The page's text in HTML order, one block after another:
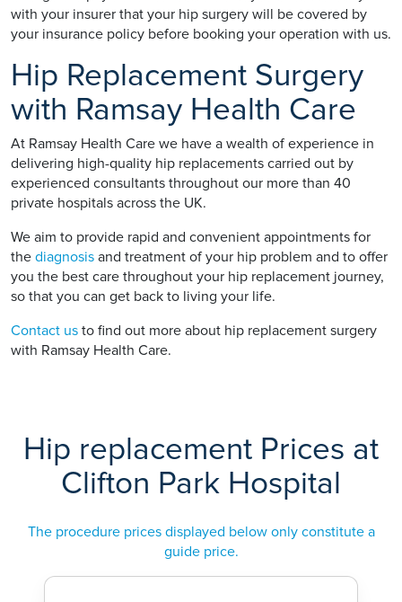
with your insurer that your hip surgery will be covered by
your insurance policy before booking your operation with us.
Hip Replacement Surgery
with Ramsay Health Care
At Ramsay Health Care we have a wealth of experience in
delivering high-quality hip replacements carried out by
experienced consultants throughout our more than 40
private hospitals across the UK.
We aim to provide rapid and convenient appointments for
the diagnosis and treatment of your hip problem and to offer
you the best care throughout your hip replacement journey,
so that you can get back to living your life.
Contact us to find out more about hip replacement surgery
with Ramsay Health Care.
Hip replacement Prices at
Clifton Park Hospital
The procedure prices displayed below only constitute a
guide price.